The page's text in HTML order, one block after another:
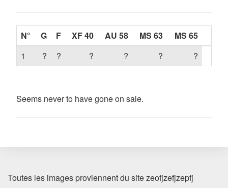
N° G F XF 40 AU 58 MS 63
MS 65
1
? ? ? ? ? ?
Seems never to have gone on sale.
Toutes les images proviennent du site zeofjzefjzepfj